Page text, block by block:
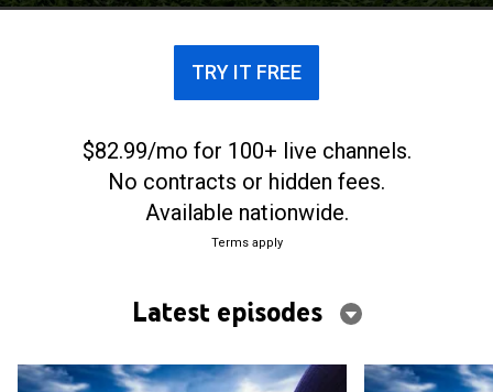
TRY IT FREE
$82.99/mo for 100+ live channels.
No contracts or hidden fees.
Available nationwide.
Terms apply
Latest episodes